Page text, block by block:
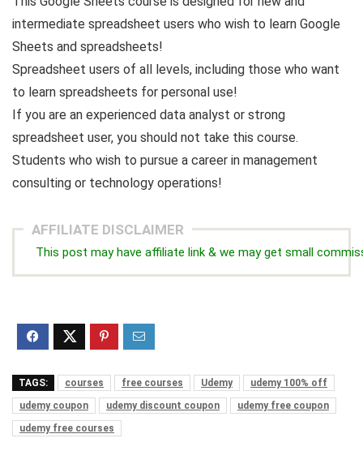
intermediate spreadsheet users who wish to learn Google
Sheets and spreadsheets!
Spreadsheet users of all levels, including those who want
to learn spreadsheets for personal use!
If you are an experienced data analyst or strong
spreadsheet user, you should not take this course.
Students who wish to pursue a career in management
consulting or technology operations!
AFFILIATE DISCLAIMER
This post may have affiliate link & we may get small
TAGS: courses free courses Udemy
udemy 100% off
udemy coupon
udemy discount coupon
udemy free coupon
udemy free courses